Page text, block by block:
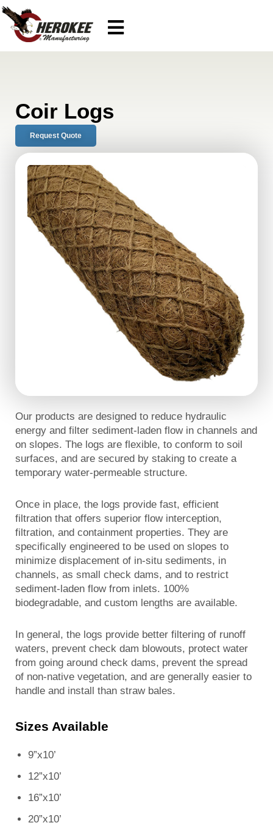
Coir Logs
Request Quote
Our products are designed to reduce hydraulic
energy and filter sediment-laden flow in channels and
on slopes. The logs are flexible, to conform to soil
surfaces, and are secured by staking to create a
temporary water-permeable structure.
Once in place, the logs provide fast, efficient
filtration that offers superior flow interception,
filtration, and containment properties. They are
specifically engineered to be used on slopes to
minimize displacement of in-situ sediments, in
channels, as small check dams, and to restrict
sediment-laden flow from inlets. 100%
biodegradable, and custom lengths are available.
In general, the logs provide better filtering of runoff
waters, prevent check dam blowouts, protect water
from going around check dams, prevent the spread
of non-native vegetation, and are generally easier to
handle and install than straw bales.
Sizes Available
9”x10’
12”x10’
16”x10’
20”x10’